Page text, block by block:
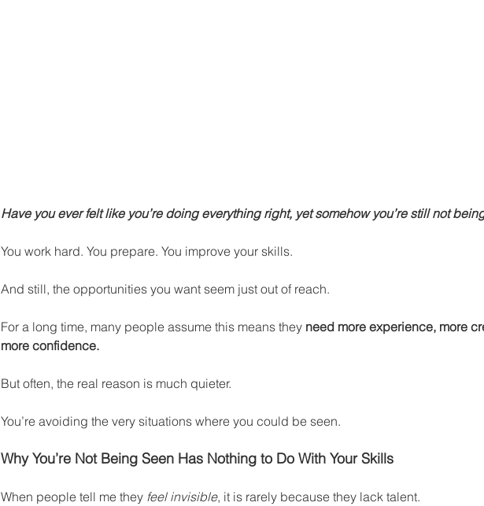
Have you ever felt like you’re doing everything right, yet somehow you’re still not
You work hard. You prepare. You improve your skills.
And still, the opportunities you want seem just out of reach.
For a long time, many people assume this means they need more experience, more
more confidence.
But often, the real reason is much quieter.
You’re avoiding the very situations where you could be seen.
Why You’re Not Being Seen Has Nothing to Do With Your Skills
When people tell me they feel invisible, it is rarely because they lack talent.